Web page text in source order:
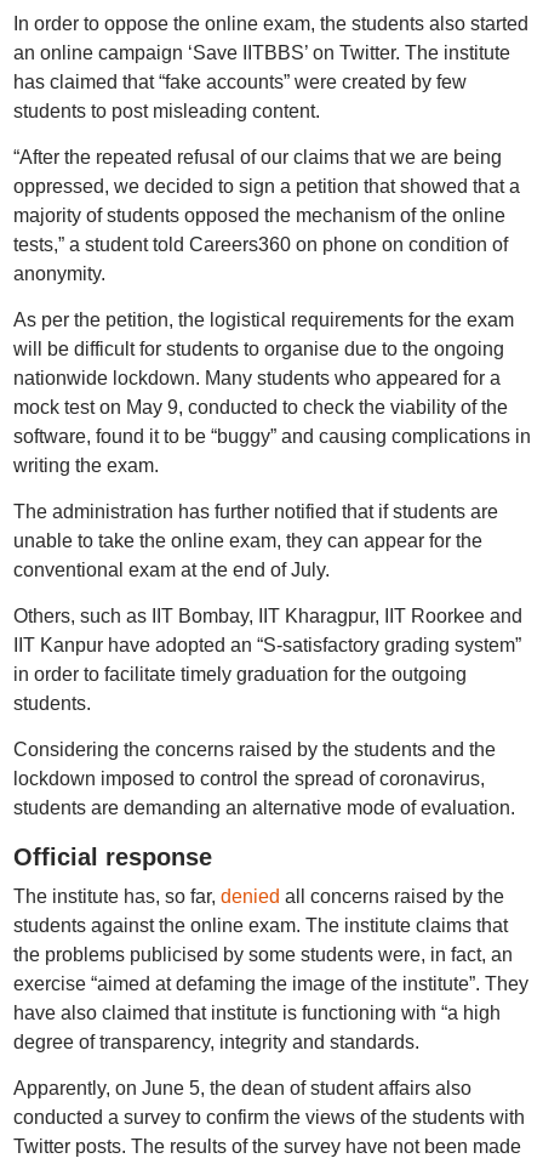
In order to oppose the online exam, the students also started
an online campaign ‘Save IITBBS’ on Twitter. The institute
has claimed that “fake accounts” were created by few
students to post misleading content.
“After the repeated refusal of our claims that we are being
oppressed, we decided to sign a petition that showed that a
majority of students opposed the mechanism of the online
tests,” a student told Careers360 on phone on condition of
anonymity.
As per the petition, the logistical requirements for the exam
will be difficult for students to organise due to the ongoing
nationwide lockdown. Many students who appeared for a
mock test on May 9, conducted to check the viability of the
software, found it to be “buggy” and causing complications in
writing the exam.
The administration has further notified that if students are
unable to take the online exam, they can appear for the
conventional exam at the end of July.
Others, such as IIT Bombay, IIT Kharagpur, IIT Roorkee and
IIT Kanpur have adopted an “S-satisfactory grading system”
in order to facilitate timely graduation for the outgoing
students.
Considering the concerns raised by the students and the
lockdown imposed to control the spread of coronavirus,
students are demanding an alternative mode of evaluation.
Official response
The institute has, so far, denied all concerns raised by the
students against the online exam. The institute claims that
the problems publicised by some students were, in fact, an
exercise “aimed at defaming the image of the institute”. They
have also claimed that institute is functioning with “a high
degree of transparency, integrity and standards.
Apparently, on June 5, the dean of student affairs also
conducted a survey to confirm the views of the students with
Twitter posts. The results of the survey have not been made